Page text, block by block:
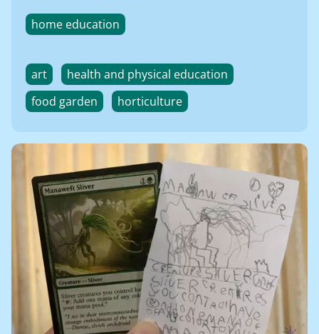
home education
art
health and physical education
food garden
horticulture